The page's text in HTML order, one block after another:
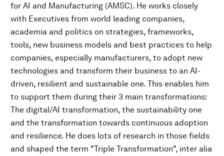
for AI and Manufacturing (AMSC). He works closely
with Executives from world leading companies,
academia and politics on strategies, frameworks,
tools, new business models and best practices to help
companies, especially manufacturers, to adopt new
technologies and transform their business to an AI-
driven, resilient and sustainable one. This enables him
to support them during their 3 main transformations:
The digital/AI transformation, the sustainability one
and the transformation towards continuous adoption
and resilience. He does lots of research in those fields
and shaped the term "Triple Transformation", inter alia